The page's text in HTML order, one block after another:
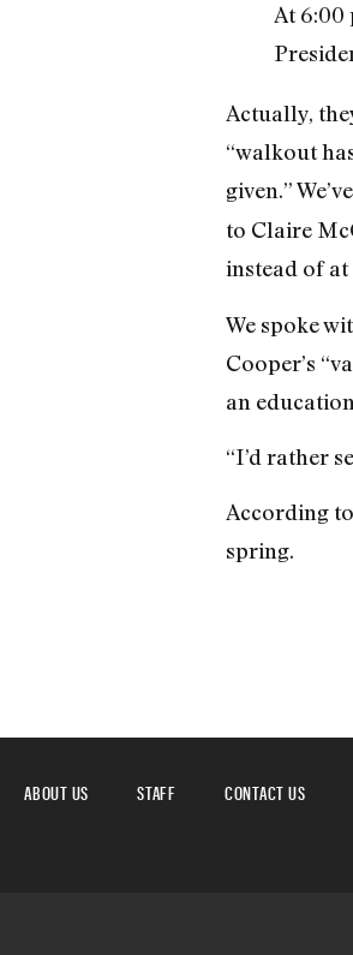
At 6:00
Actually,
“walkout
given.”
to Claire
instead of at
We spoke
Cooper’s
an
“I’d rather
According to
spring.
ABOUT US STAFF CONTACT US